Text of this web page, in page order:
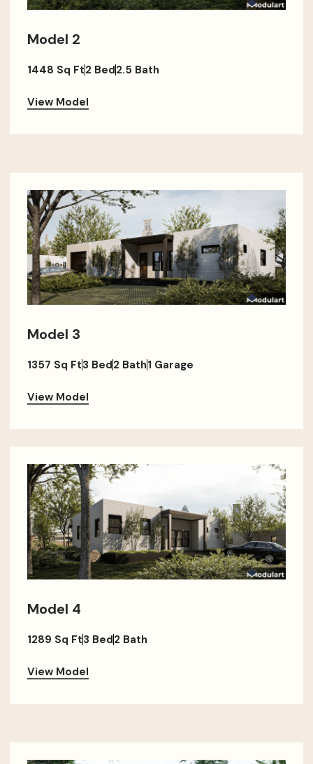
Model 2
1448 Sq Ft2 Bed2.5 Bath
View Model
Model 3
1357 Sq Ft3 Bed2 Bath1 Garage
View Model
Model 4
1289 Sq Ft3 Bed2 Bath
View Model